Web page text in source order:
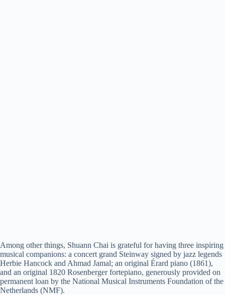
Among other things, Shuann Chai is grateful for having three inspiring
musical companions: a concert grand Steinway signed by jazz legends
Herbie Hancock and Ahmad Jamal; an original Érard piano (1861),
and an original 1820 Rosenberger fortepiano, generously provided on
permanent loan by the National Musical Instruments Foundation of the
Netherlands (NMF).